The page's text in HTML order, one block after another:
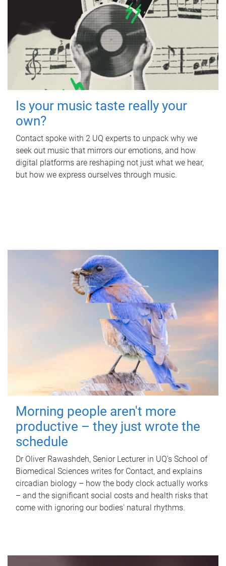
Is your music taste really your
own?
Contact spoke with 2 UQ experts to unpack why we
seek out music that mirrors our emotions, and how
digital platforms are reshaping not just what we hear,
but how we express ourselves through music.
Morning people aren't more
productive – they just wrote the
schedule
Dr Oliver Rawashdeh, Senior Lecturer in UQ's School of
Biomedical Sciences writes for Contact, and explains
circadian biology – how the body clock actually works
– and the significant social costs and health risks that
come with ignoring our bodies' natural rhythms.